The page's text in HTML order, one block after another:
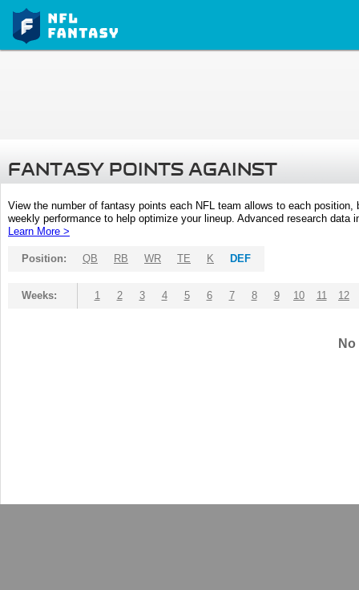
FANTASY POINTS AGAINST
View the number of fantasy points each NFL team allows to each
weekly performance to help optimize your lineup. Advanced research
Learn More >
Position: QB RB WR TE K DEF
Weeks: 1 2 3 4 5 6 7 8 9 10 11 12